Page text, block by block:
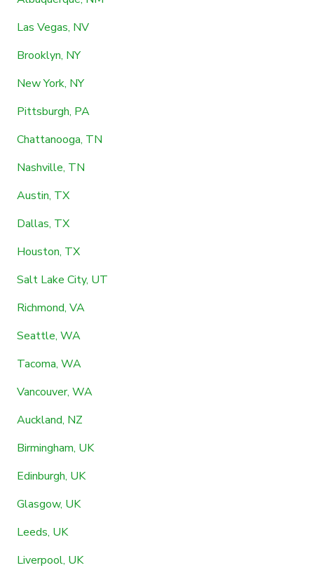
Las Vegas, NV
Brooklyn, NY
New York, NY
Pittsburgh, PA
Chattanooga, TN
Nashville, TN
Austin, TX
Dallas, TX
Houston, TX
Salt Lake City, UT
Richmond, VA
Seattle, WA
Tacoma, WA
Vancouver, WA
Auckland, NZ
Birmingham, UK
Edinburgh, UK
Glasgow, UK
Leeds, UK
Liverpool, UK